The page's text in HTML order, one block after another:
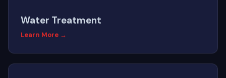
Water Treatment
Learn More →